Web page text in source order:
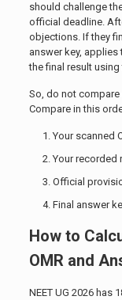
should challenge
official deadline.
objections. If they
answer key,
the final result
So, do not compare
Compare in this
Your scanned
Your recorded
Official
Final answer
How to
OMR and
NEET UG 2026 has